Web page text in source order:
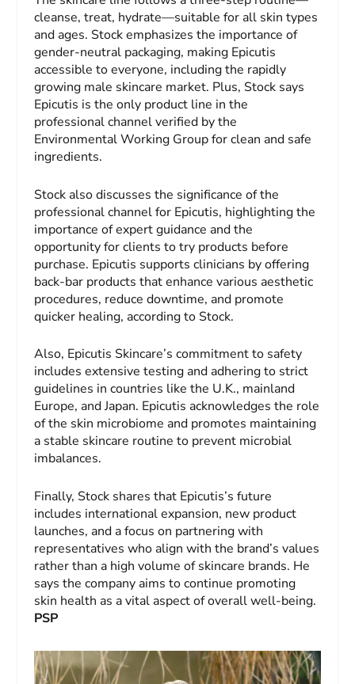
cleanse, treat, hydrate—suitable for all skin types
and ages. Stock emphasizes the importance of
gender-neutral packaging, making Epicutis
accessible to everyone, including the rapidly
growing male skincare market. Plus, Stock says
Epicutis is the only product line in the
professional channel verified by the
Environmental Working Group for clean and safe
ingredients.
Stock also discusses the significance of the
professional channel for Epicutis, highlighting the
importance of expert guidance and the
opportunity for clients to try products before
purchase. Epicutis supports clinicians by offering
back-bar products that enhance various aesthetic
procedures, reduce downtime, and promote
quicker healing, according to Stock.
Also, Epicutis Skincare’s commitment to safety
includes extensive testing and adhering to strict
guidelines in countries like the U.K., mainland
Europe, and Japan. Epicutis acknowledges the role
of the skin microbiome and promotes maintaining
a stable skincare routine to prevent microbial
imbalances.
Finally, Stock shares that Epicutis’s future
includes international expansion, new product
launches, and a focus on partnering with
representatives who align with the brand’s values
rather than a high volume of skincare brands. He
says the company aims to continue promoting
skin health as a vital aspect of overall well-being.
PSP